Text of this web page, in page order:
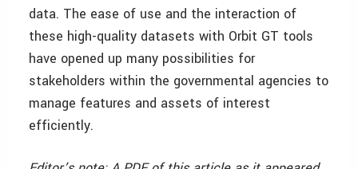
data. The ease of use and the interaction of
these high-quality datasets with Orbit GT tools
have opened up many possibilities for
stakeholders within the governmental agencies to
manage features and assets of interest
efficiently.